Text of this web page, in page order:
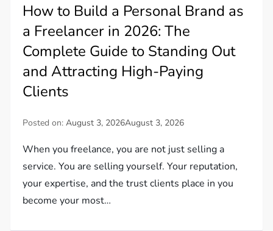
How to Build a Personal Brand as
a Freelancer in 2026: The
Complete Guide to Standing Out
and Attracting High-Paying
Clients
Posted on:August 3, 2026August 3, 2026
When you freelance, you are not just selling a
service. You are selling yourself. Your reputation,
your expertise, and the trust clients place in you
become your most…